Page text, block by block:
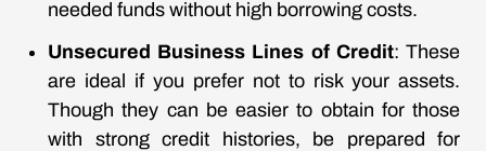
needed funds without high borrowing costs.
Unsecured Business Lines of Credit: These
are ideal if you prefer not to risk your assets.
Though they can be easier to obtain for those
with strong credit histories, be prepared for